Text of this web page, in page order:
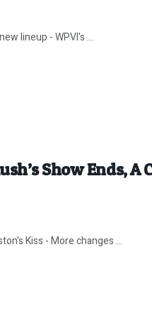
lineup - WPVI's ...
Show Ends, A
Kiss - More changes ...